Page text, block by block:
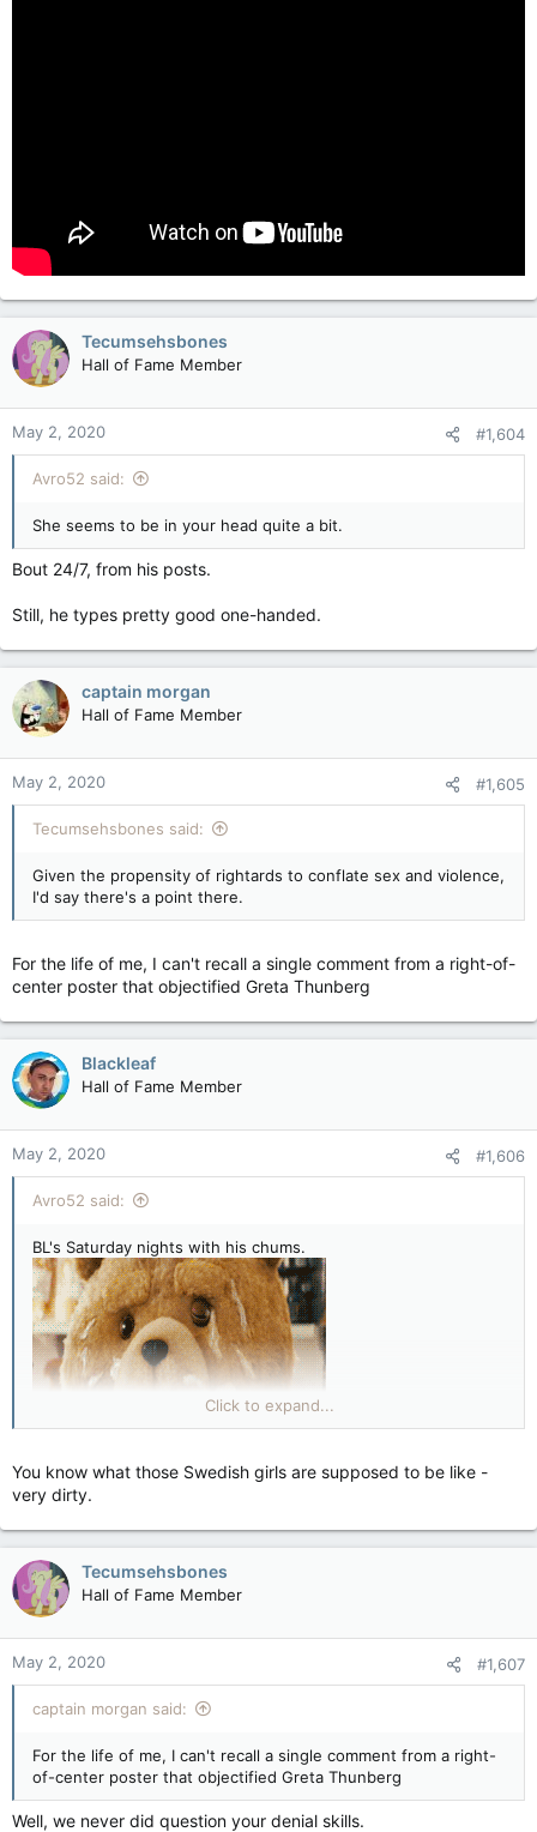
Tecumsehsbones
Hall of Fame Member
May 2, 2020 #1,604
Avro52 said:
She seems to be in your head quite a bit.
Bout 24/7, from his posts.
Still, he types pretty good one-handed.
captain morgan
Hall of Fame Member
May 2, 2020 #1,605
Tecumsehsbones said:
Given the propensity of rightards to conflate sex and violence,
I'd say there's a point there.
For the life of me, I can't recall a single comment from a right-of-
center poster that objectified Greta Thunberg
Blackleaf
Hall of Fame Member
May 2, 2020 #1,606
Avro52 said:
BL's Saturday nights with his chums.
Click to expand...
You know what those Swedish girls are supposed to be like -
very dirty.
Tecumsehsbones
Hall of Fame Member
May 2, 2020 #1,607
captain morgan said:
For the life of me, I can't recall a single comment from a right-
of-center poster that objectified Greta Thunberg
Well, we never did question your denial skills.